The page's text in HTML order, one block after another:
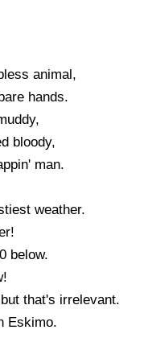
animal,
hands.
bloody,
man.
weather.
below.
that's irrelevant.
Eskimo.